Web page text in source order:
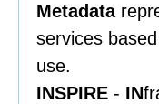
Metadata
services
use.
INSPIRE - IN